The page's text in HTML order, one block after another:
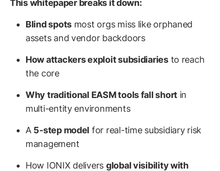
This whitepaper breaks it down:
Blind spots most orgs miss like orphaned
assets and vendor backdoors
How attackers exploit subsidiariesto reach
the core
Why traditional EASM tools fall short in
multi-entity environments
A 5-step model for real-time subsidiary risk
management
How IONIX delivers global visibility with